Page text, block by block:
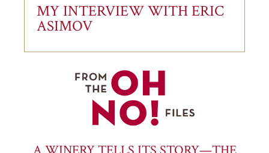
MY INTERVIEW WITH ERIC
ASIMOV